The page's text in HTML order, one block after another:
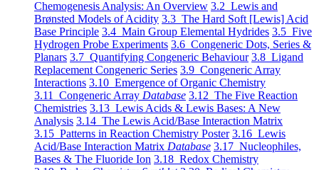
Chemogenesis Analysis: An Overview 3.2 Lewis and
Brønsted Models of Acidity 3.3 The Hard Soft [Lewis] Acid
Base Principle 3.4 Main Group Elemental Hydrides 3.5 Five
Hydrogen Probe Experiments 3.6 Congeneric Dots, Series &
Planars 3.7 Quantifying Congeneric Behaviour 3.8 Ligand
Replacement Congeneric Series 3.9 Congeneric Array
Interactions 3.10 Emergence of Organic Chemistry
3.11 Congeneric Array Database 3.12 The Five Reaction
Chemistries 3.13 Lewis Acids & Lewis Bases: A New
Analysis 3.14 The Lewis Acid/Base Interaction Matrix
3.15 Patterns in Reaction Chemistry Poster 3.16 Lewis
Acid/Base Interaction Matrix Database 3.17 Nucleophiles,
Bases & The Fluoride Ion 3.18 Redox Chemistry